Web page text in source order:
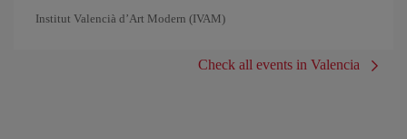
Institut Valencià d’Art Modern (IVAM)
Check all events in Valencia